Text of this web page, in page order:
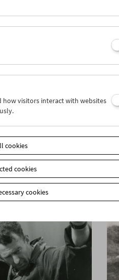
how visitors interact with websites
cookies
cookies
cookies